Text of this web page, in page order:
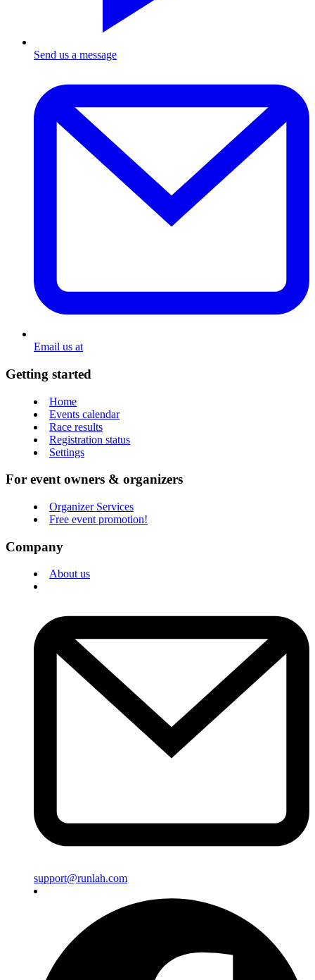
Send us a message
Email us at
Getting started
Home
Events calendar
Race results
Registration status
Settings
For event owners & organizers
Organizer Services
Free event promotion!
Company
About us
support@runlah.com